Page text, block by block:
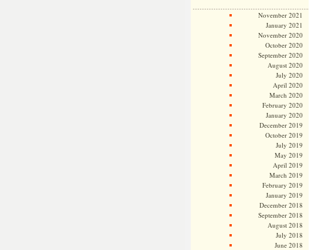
November 2021
January 2021
November 2020
October 2020
September 2020
August 2020
July 2020
April 2020
March 2020
February 2020
January 2020
December 2019
October 2019
July 2019
May 2019
April 2019
March 2019
February 2019
January 2019
December 2018
September 2018
August 2018
July 2018
June 2018